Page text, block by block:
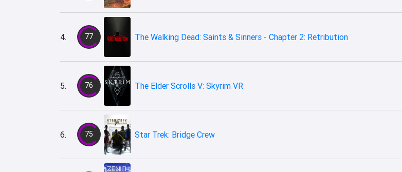
4. 77 The Walking Dead: Saints & Sinners - Chapter 2: Retribution
5. 76 The Elder Scrolls V: Skyrim VR
6. 75 Star Trek: Bridge Crew